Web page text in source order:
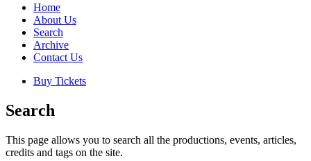
Home
About Us
Search
Archive
Contact Us
Buy Tickets
Search
This page allows you to search all the productions, events, articles,
credits and tags on the site.